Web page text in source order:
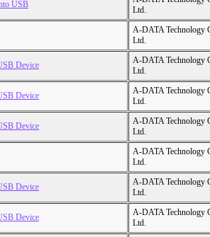
USB
Ltd.
A-DATA Technology
Ltd.
Device
A-DATA Technology
Ltd.
Device
A-DATA Technology
Ltd.
Device
A-DATA Technology
Ltd.
A-DATA Technology
Ltd.
Device
A-DATA Technology
Ltd.
Device
A-DATA Technology
Ltd.